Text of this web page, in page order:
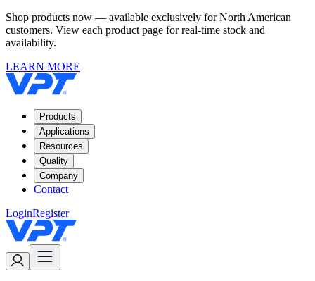
Shop products now — available exclusively for North American
customers. View each product page for real-time stock and
availability.
LEARN MORE
Products
Applications
Resources
Quality
Company
Contact
LoginRegister